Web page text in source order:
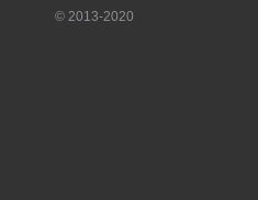
© 2013-2020